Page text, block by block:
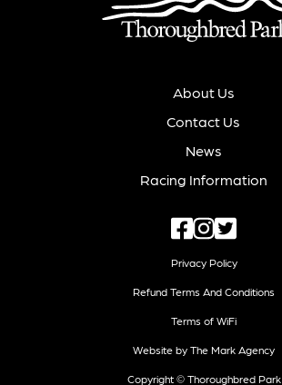
About Us
Contact Us
News
Racing Information
Privacy Policy
Refund Terms And Conditions
Terms of WiFi
Website by The Mark Agency
Copyright © Thoroughbred Park